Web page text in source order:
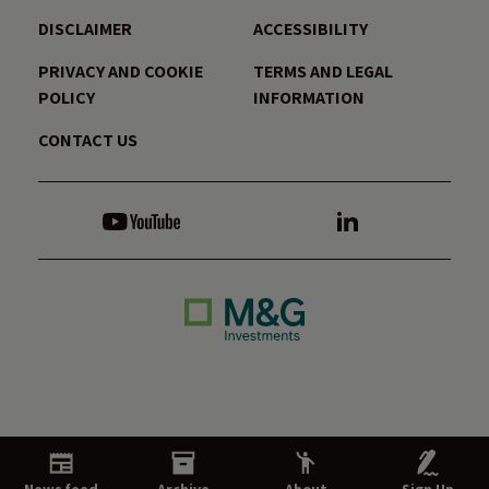
DISCLAIMER
ACCESSIBILITY
PRIVACY AND COOKIE
POLICY
TERMS AND LEGAL
INFORMATION
CONTACT US